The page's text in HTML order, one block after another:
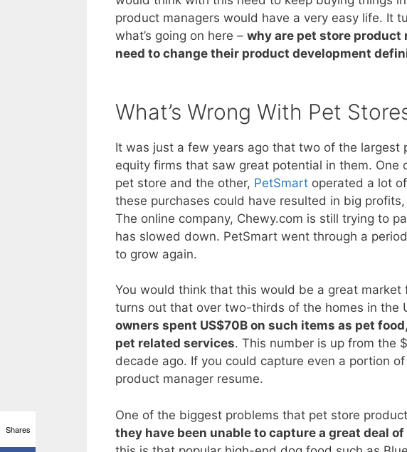
product managers would have a very easy life. It
what’s going on here – why are pet store
need to change their product development
What’s Wrong With Pet
It was just a few years ago that two of the largest
equity firms that saw great potential in them. One
pet store and the other, PetSmart operated a lot
these purchases could have resulted in big profits,
The online company, Chewy.com is still trying to
has slowed down. PetSmart went through a
to grow again.
You would think that this would be a great
turns out that over two-thirds of the homes in the
owners spent US$70B on such items as pet
pet related services. This number is up from the
decade ago. If you could capture even a portion
product manager resume.
One of the biggest problems that pet store
they have been unable to capture a great deal of
Shares